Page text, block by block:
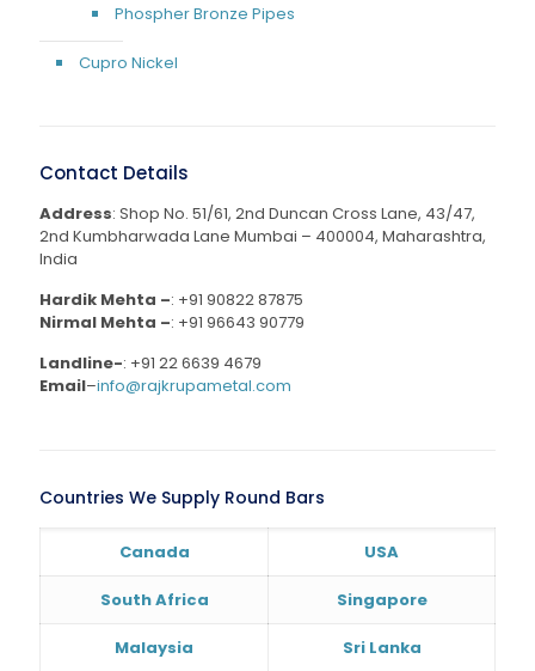
Phospher Bronze Pipes
Cupro Nickel
Contact Details
Address: Shop No. 51/61, 2nd Duncan Cross Lane, 43/47,
2nd Kumbharwada Lane Mumbai – 400004, Maharashtra,
India
Hardik Mehta –: +91 90822 87875
Nirmal Mehta –: +91 96643 90779
Landline-: +91 22 6639 4679
Email–info@rajkrupametal.com
Countries We Supply Round Bars
Canada USA
South Africa Singapore
Malaysia Sri Lanka